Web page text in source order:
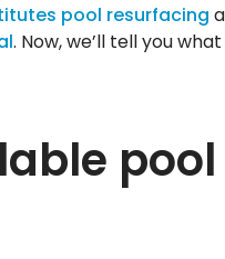
pool resurfacing
. Now, we’ll tell you